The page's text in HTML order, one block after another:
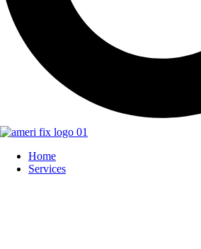
Home
Services